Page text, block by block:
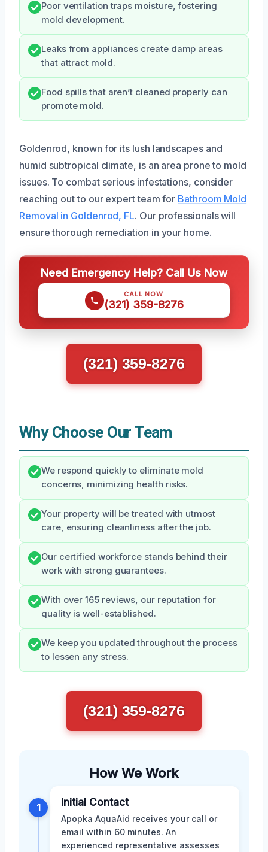
Poor ventilation traps moisture, fostering
mold development.
Leaks from appliances create damp areas
that attract mold.
Food spills that aren’t cleaned properly can
promote mold.
Goldenrod, known for its lush landscapes and
humid subtropical climate, is an area prone to mold
issues. To combat serious infestations, consider
reaching out to our expert team for Bathroom Mold
Removal in Goldenrod, FL. Our professionals will
ensure thorough remediation in your home.
Need Emergency Help? Call Us Now
CALL NOW
(321) 359-8276
(321) 359-8276
Why Choose Our Team
We respond quickly to eliminate mold
concerns, minimizing health risks.
Your property will be treated with utmost
care, ensuring cleanliness after the job.
Our certified workforce stands behind their
work with strong guarantees.
With over 165 reviews, our reputation for
quality is well-established.
We keep you updated throughout the process
to lessen any stress.
(321) 359-8276
How We Work
1 Initial Contact
Apopka AquaAid receives your call or
email within 60 minutes. An
experienced representative assesses